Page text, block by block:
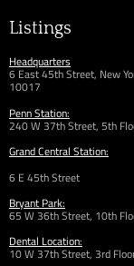
Listings
Headquarters
6 East 45th Street, New
10017
Penn Station:
240 W 37th Street, 5th
Grand Central Station:
6 E 45th Street
Bryant Park:
65 W 36thStreet, 10th
Dental Location:
10 W 37th Street, 3rd